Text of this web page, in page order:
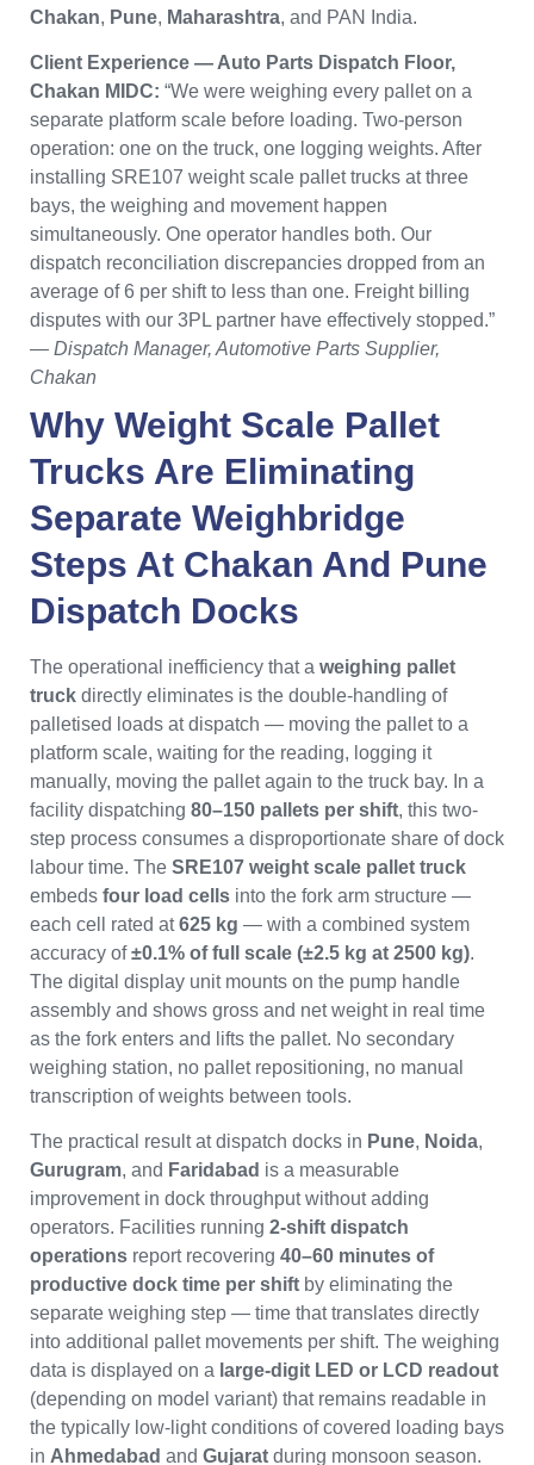
Chakan, Pune, Maharashtra, and PAN India.
Client Experience — Auto Parts Dispatch Floor,
Chakan MIDC: “We were weighing every pallet on a
separate platform scale before loading. Two-person
operation: one on the truck, one logging weights. After
installing SRE107 weight scale pallet trucks at three
bays, the weighing and movement happen
simultaneously. One operator handles both. Our
dispatch reconciliation discrepancies dropped from an
average of 6 per shift to less than one. Freight billing
disputes with our 3PL partner have effectively stopped.”
— Dispatch Manager, Automotive Parts Supplier,
Chakan
Why Weight Scale Pallet
Trucks Are Eliminating
Separate Weighbridge
Steps At Chakan And Pune
Dispatch Docks
The operational inefficiency that a weighing pallet
truck directly eliminates is the double-handling of
palletised loads at dispatch — moving the pallet to a
platform scale, waiting for the reading, logging it
manually, moving the pallet again to the truck bay. In a
facility dispatching 80–150 pallets per shift, this two-
step process consumes a disproportionate share of dock
labour time. The SRE107 weight scale pallet truck
embeds four load cells into the fork arm structure —
each cell rated at625 kg — with a combined system
accuracy of±0.1% of full scale (±2.5 kg at 2500 kg).
The digital display unit mounts on the pump handle
assembly and shows gross and net weight in real time
as the fork enters and lifts the pallet. No secondary
weighing station, no pallet repositioning, no manual
transcription of weights between tools.
The practical result at dispatch docks in Pune, Noida,
Gurugram, and Faridabad is a measurable
improvement in dock throughput without adding
operators. Facilities running 2-shift dispatch
operations report recovering 40–60 minutes of
productive dock time per shift by eliminating the
separate weighing step — time that translates directly
into additional pallet movements per shift. The weighing
data is displayed on a large-digit LED or LCD readout
(depending on model variant) that remains readable in
the typically low-light conditions of covered loading bays
in Ahmedabad and Gujarat during monsoon season.